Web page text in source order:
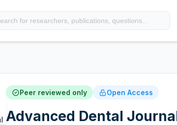
Peer reviewed only Open Access
Advanced Dental